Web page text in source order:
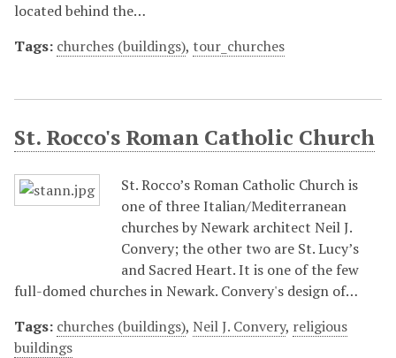
located behind the…
Tags: churches (buildings), tour_churches
St. Rocco's Roman Catholic Church
St. Rocco’s Roman Catholic Church is
one of three Italian/Mediterranean
churches by Newark architect Neil J.
Convery; the other two are St. Lucy’s
and Sacred Heart. It is one of the few
full-domed churches in Newark. Convery's design of…
Tags: churches (buildings), Neil J. Convery, religious
buildings